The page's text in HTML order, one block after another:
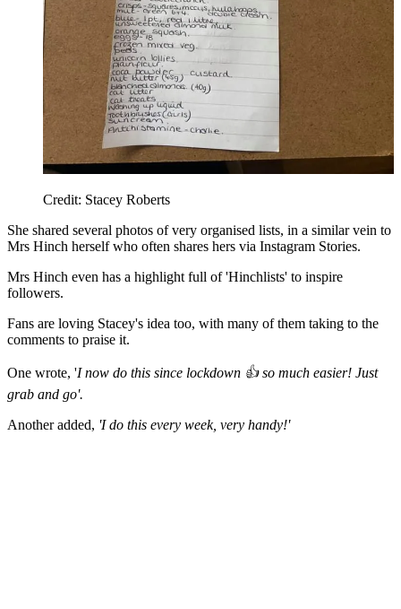
Credit: Stacey Roberts
She shared several photos of very organised lists, in a similar vein to
Mrs Hinch herself who often shares hers via Instagram Stories.
Mrs Hinch even has a highlight full of 'Hinchlists' to inspire
followers.
Fans are loving Stacey's idea too, with many of them taking to the
comments to praise it.
One wrote, 'I now do this since lockdown 👍 so much easier! Just
grab and go'.
Another added, 'I do this every week, very handy!'